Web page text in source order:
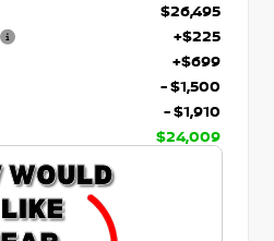
$26,495
+$225
+$699
- $1,500
- $1,910
$24,009